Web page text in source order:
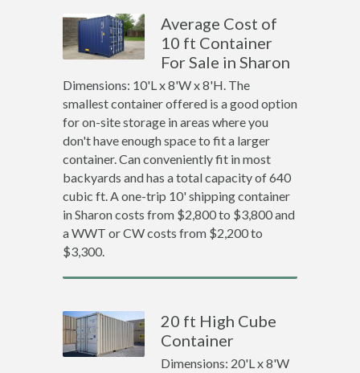
Average Cost of
10 ft Container
For Sale in Sharon
Dimensions: 10'L x 8'W x 8'H. The
smallest container offered is a good option
for on-site storage in areas where you
don't have enough space to fit a larger
container. Can conveniently fit in most
backyards and has a total capacity of 640
cubic ft. A one-trip 10' shipping container
in Sharon costs from $2,800 to $3,800 and
a WWT or CW costs from $2,200 to
$3,300.
20 ft High Cube
Container
Dimensions: 20'L x 8'W